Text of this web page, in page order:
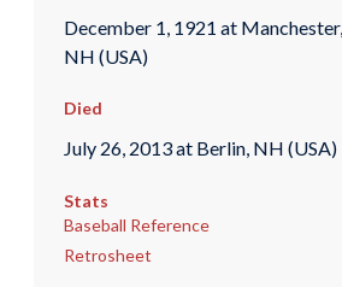
December 1, 1921 at Manchester,
NH (USA)
Died
July 26, 2013 at Berlin, NH (USA)
Stats
Baseball Reference
Retrosheet